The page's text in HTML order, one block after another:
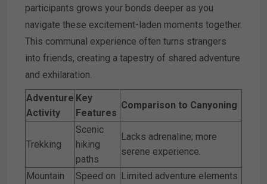
participants grows your bonds deeper as you
navigate these excitement-laden moments together.
This communal experience often turns strangers
into friends, creating a tapestry of shared adventure
and exhilaration.
Adventure
Activity
Key
Features
Comparison to Canyoning
Trekking
Scenic
hiking
paths
Lacks adrenaline; more
serene experience.
Mountain
Speed on
Limited adventure elements